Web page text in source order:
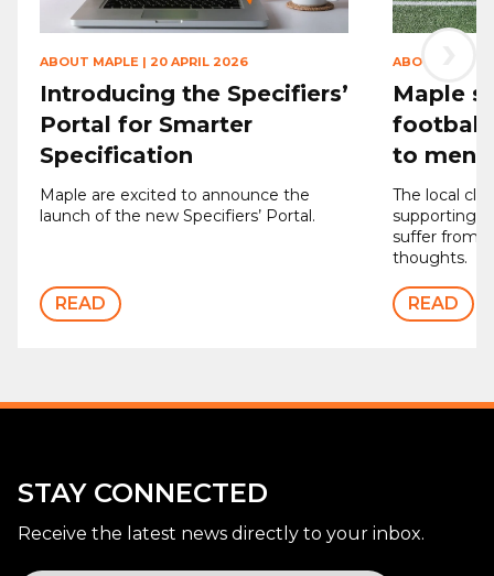
ABOUT MAPLE | 20 APRIL 2026
Introducing the Specifiers’
Portal for Smarter
Specification
Maple are excited to announce the
launch of the new Specifiers’ Portal.
READ
ABOUT MAPLE
Maple
football
to
The local
supporting
suffer from
thoughts.
READ
›
STAY CONNECTED
Receive the latest news directly to your inbox.